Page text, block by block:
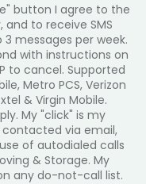
button I agree to the
and to receive SMS
messages per week.
with instructions on
to cancel. Supported
Metro PCS, Verizon
& Virgin Mobile.
My "click" is my
via email,
of autodialed calls
& Storage. My
any do-not-call list.